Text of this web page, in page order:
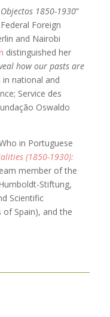
1850-1930”
Foreign
and Nairobi
distinguished her
how our pasts are
in national and
Service des
Oswaldo
in Portuguese
(1850-1930):
member of the
Stiftung,
Scientific
of Spain), and the